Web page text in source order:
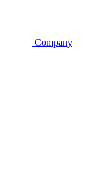
Company